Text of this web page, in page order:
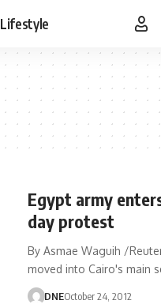
Lifestyle
Egypt army
day protest
By Asmae Waguih /
moved into Cairo's main
DNEOctober 24, 2012